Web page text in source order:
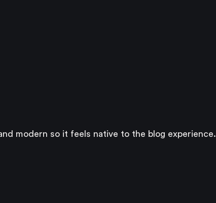
modern so it feels native to the blog experience.